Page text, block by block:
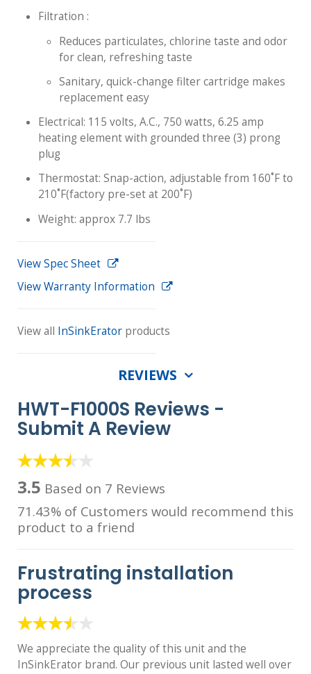
Filtration :
Reduces particulates, chlorine taste and odor
for clean, refreshing taste
Sanitary, quick-change filter cartridge makes
replacement easy
Electrical: 115 volts, A.C., 750 watts, 6.25 amp
heating element with grounded three (3) prong
plug
Thermostat: Snap-action, adjustable from 160˚F to
210˚F(factory pre-set at 200˚F)
Weight: approx 7.7 lbs
View Spec Sheet
View Warranty Information
View all InSinkErator products
REVIEWS
HWT-F1000S Reviews -
Submit A Review
3.5 Based on 7 Reviews
71.43% of Customers would recommend this
product to a friend
Frustrating installation
process
We appreciate the quality of this unit and the
InSinkErator brand. Our previous unit lasted well over